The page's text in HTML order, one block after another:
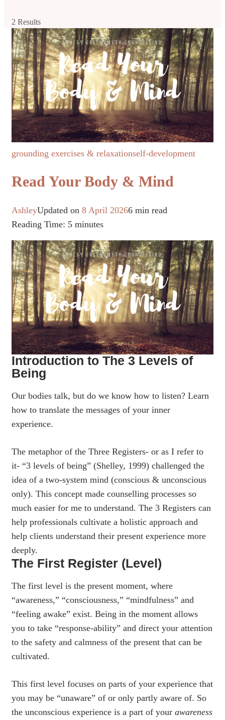
2 Results
grounding exercises & relaxationself-development
Read Your Body & Mind
AshleyUpdated on 8 April 20266 min read
Reading Time: 5 minutes
Introduction to The 3 Levels of
Being
Our bodies talk, but do we know how to listen? Learn
how to translate the messages of your inner
experience.
The metaphor of the Three Registers- or as I refer to
it- “3 levels of being” (Shelley, 1999) challenged the
idea of a two-system mind (conscious & unconscious
only). This concept made counselling processes so
much easier for me to understand. The 3 Registers can
help professionals cultivate a holistic approach and
help clients understand their present experience more
deeply.
The First Register (Level)
The first level is the present moment, where
“awareness,” “consciousness,” “mindfulness” and
“feeling awake” exist. Being in the moment allows
you to take “response-ability” and direct your attention
to the safety and calmness of the present that can be
cultivated.
This first level focuses on parts of your experience that
you may be “unaware” of or only partly aware of. So
the unconscious experience is a part of your awareness